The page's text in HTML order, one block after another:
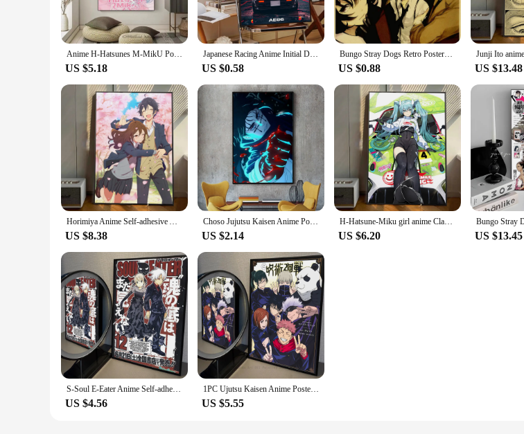
Anime H-Hatsunes M-MikU Poster Poster Paper Print Home Living Room Bedroom Entrance Bar Restaurant Cafe Art Painting Decoration
US $5.18
Japanese Racing Anime Initial D Classic Movie Posters Waterproof Paper Sticker Coffee House Bar Decor Art Wall Stickers
US $0.58
Bungo Stray Dogs Retro Posters Japanese Anime Wall Stickers Kraft Paper Prints Clear Image Home Decoration
US $0.88 US $13.48
Horimiya Anime Self-adhesive Art Poster Decoracion Painting Wall Art White Kraft Paper Home Decor
US $8.38
Choso Jujutsu Kaisen Anime Poster Posters Kraft Paper Vintage Poster Wall Art Painting Study Aesthetic Art Small Wall Stickers
US $2.14
H-Hatsune-Miku girl anime Classic Movie Posters Waterproof Paper Sticker Coffee House Bar Decor Art Wall Stickers
US $6.20 US $13.45
S-Soul E-Eater Anime Self-adhesive Art Poster Waterproof Paper Sticker Coffee House Bar Posters Wall Stickers
US $4.56
1PC Ujutsu Kaisen Anime Poster Self-adhesive Art Waterproof Paper Sticker Coffee House Bar Room Wall Decor
US $5.55